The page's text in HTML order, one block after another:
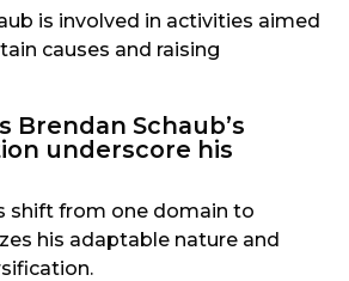
is involved in activities aimed
causes and raising
Brendan Schaub’s
underscore his
shift from one domain to
his adaptable nature and